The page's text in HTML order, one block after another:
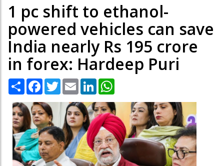
1 pc shift to ethanol-
powered vehicles can save
India nearly Rs 195 crore
in forex: Hardeep Puri
Share Facebook
TwitterEmail LinkedIn